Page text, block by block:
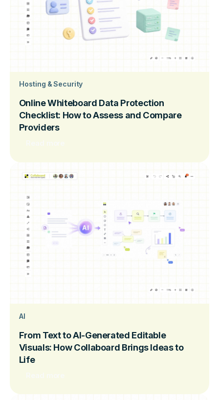
Hosting & Security
Online Whiteboard Data Protection
Checklist: How to Assess and Compare
Providers
AI
From Text to AI-Generated Editable
Visuals: How Collaboard Brings Ideas to
Life